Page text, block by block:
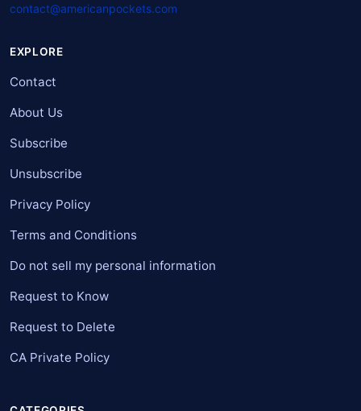
contact@americanpockets.com
EXPLORE
Contact
About Us
Subscribe
Unsubscribe
Privacy Policy
Terms and Conditions
Do not sell my personal information
Request to Know
Request to Delete
CA Private Policy